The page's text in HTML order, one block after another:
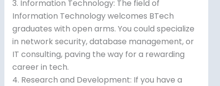
3. Information Technology: The field of
Information Technology welcomes BTech
graduates with open arms. You could specialize
in network security, database management, or
IT consulting, paving the way for a rewarding
career in tech.
4. Research and Development: If you have a